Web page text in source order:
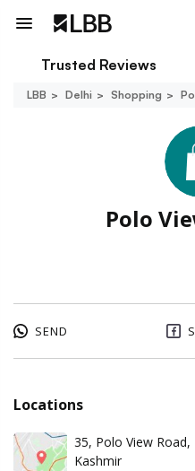
Trusted Reviews
LBB Delhi Shopping
Polo
SEND
Locations
35, Polo View
Kashmir